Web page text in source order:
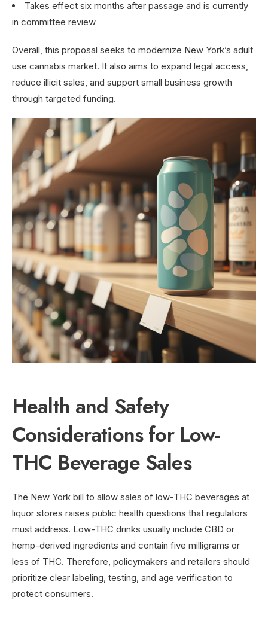
Takes effect six months after passage and is currently
in committee review
Overall, this proposal seeks to modernize New York’s adult
use cannabis market. It also aims to expand legal access,
reduce illicit sales, and support small business growth
through targeted funding.
Health and Safety
Considerations for Low-
THC Beverage Sales
The New York bill to allow sales of low-THC beverages at
liquor stores raises public health questions that regulators
must address. Low-THC drinks usually include CBD or
hemp-derived ingredients and contain five milligrams or
less of THC. Therefore, policymakers and retailers should
prioritize clear labeling, testing, and age verification to
protect consumers.